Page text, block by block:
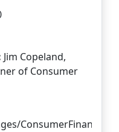
Jim Copeland,
of Consumer